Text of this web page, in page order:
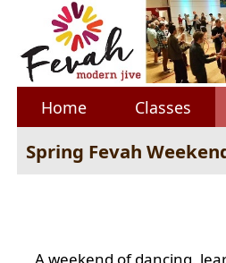
Home Classes
Spring Fevah
A weekend of dancing,